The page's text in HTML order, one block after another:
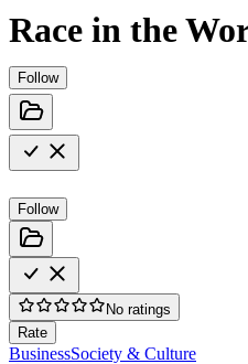
Race in the
Follow
Follow
No ratings
Rate
BusinessSociety & Culture